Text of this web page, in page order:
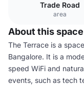
Trade Road
area
About this space
The Terrace is a
Bangalore. It is a
speed WiFi and
events, such as tech